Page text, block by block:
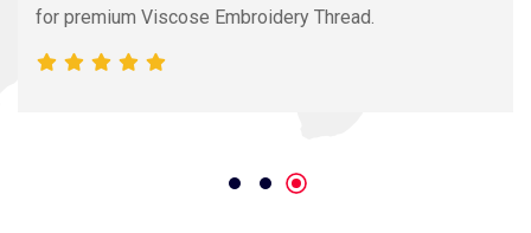
for premium Viscose Embroidery Thread.